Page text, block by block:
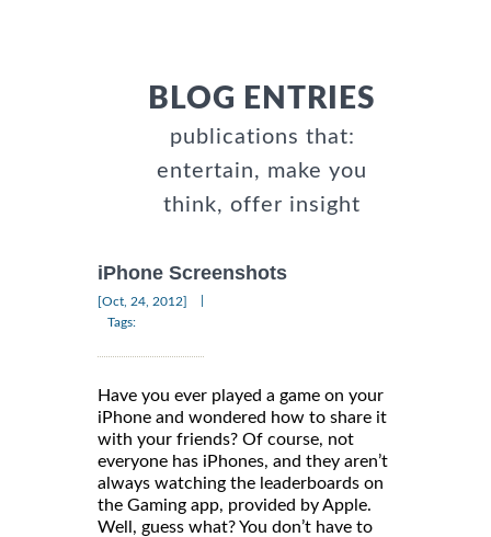
BLOG ENTRIES
publications that:
entertain, make you
think, offer insight
iPhone Screenshots
[Oct, 24, 2012]
Tags:
Have you ever played a game on your
iPhone and wondered how to share it
with your friends? Of course, not
everyone has iPhones, and they aren’t
always watching the leaderboards on
the Gaming app, provided by Apple.
Well, guess what? You don’t have to